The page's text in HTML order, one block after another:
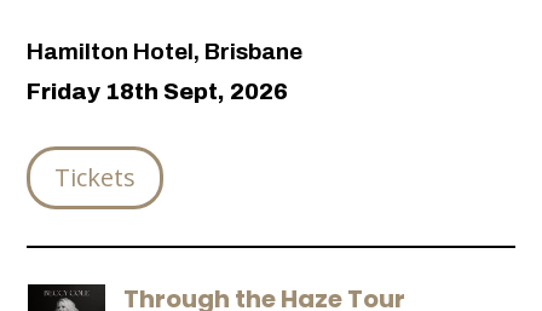
Hamilton Hotel, Brisbane
Friday 18th Sept, 2026
Tickets
Through the Haze Tour